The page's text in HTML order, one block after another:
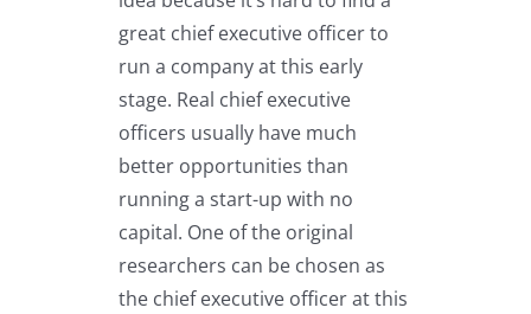
great chief executive officer to
run a company at this early
stage. Real chief executive
officers usually have much
better opportunities than
running a start-up with no
capital. One of the original
researchers can be chosen as
the chief executive officer at this